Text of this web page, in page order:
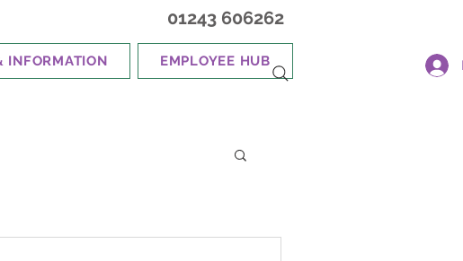
01243 606262
INFORMATION EMPLOYEE HUB